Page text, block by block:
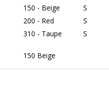
150 - Beige
S
200 - Red
S
310 - Taupe
S
150 Beige